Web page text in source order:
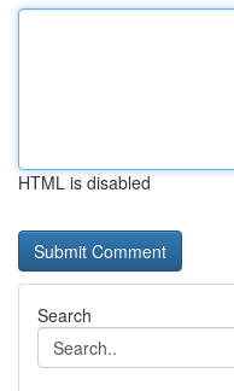
HTML is disabled
Search